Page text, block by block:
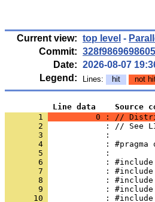
Current view: top level -
Commit:
Date: 2026-08-07
Legend:
Lines: hit not
Line data    Source
       1
0 : //
       2
: // See
       3
            :
       4
: #pragma
       5
            :
       6
:
       7
:
       8
:
       9
:
      10
: